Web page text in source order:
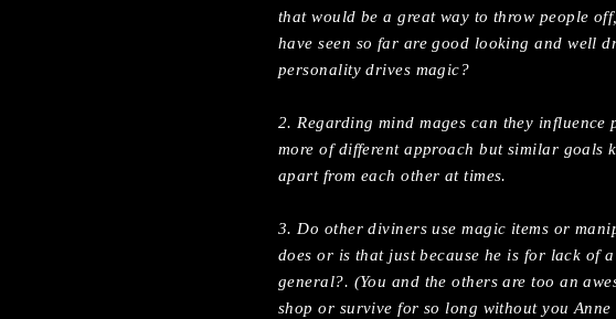
that would be a great way to throw people
have seen so far are good looking and well
personality drives magic?
2. Regarding mind mages can they
more of different approach but similar goals
apart from each other at times.
3. Do other diviners use magic items or
does or is that just because he is for lack of
general?. (You and the others are too an
shop or survive for so long without you